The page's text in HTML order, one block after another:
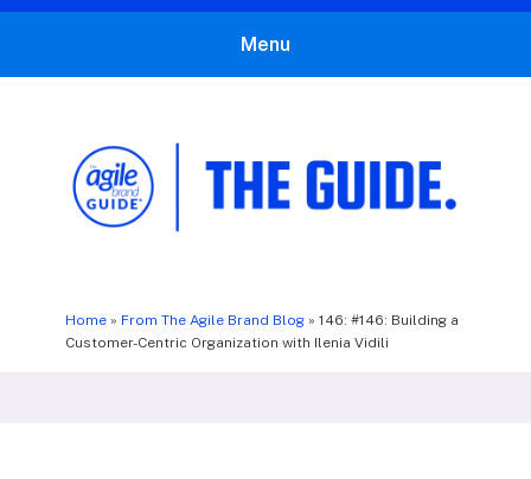
Menu
Home» From The Agile Brand Blog» 146: #146: Building a
Customer-Centric Organization with Ilenia Vidili